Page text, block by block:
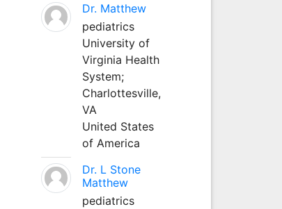
Dr. Matthew
pediatrics
University of
Virginia Health
System;
Charlottesville,
VA
United States
of America
Dr. L Stone
Matthew
pediatrics